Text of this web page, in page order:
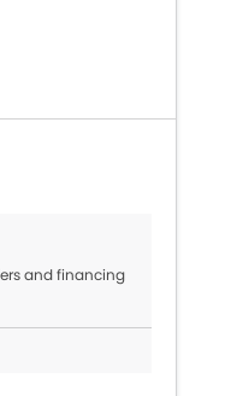
and financing